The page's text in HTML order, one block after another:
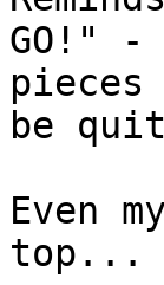
GO!"
be
Even
top...